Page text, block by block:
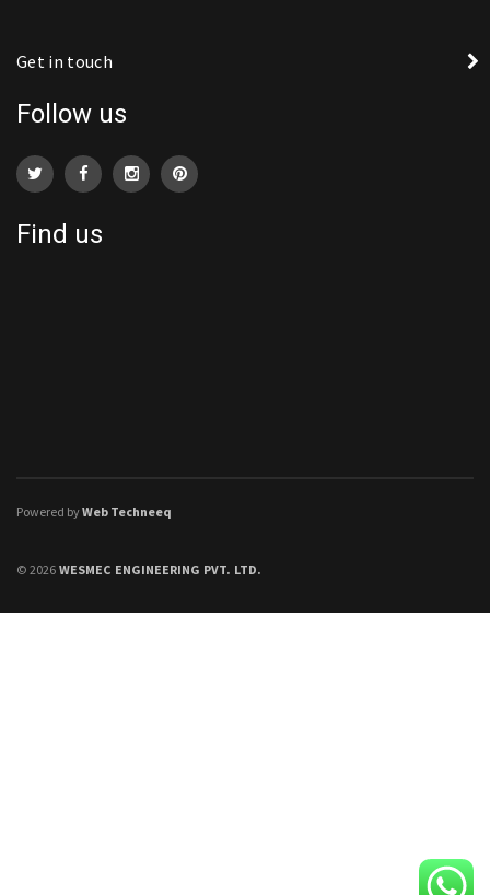
Get in touch
Follow us
Find us
Powered byWeb Techneeq
© 2026WESMEC ENGINEERING PVT. LTD.